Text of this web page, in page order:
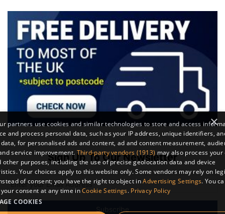
Sign Up To Our Newsletter
×
partners use cookies and similar technologies to store and access
and process personal data, such as your IP address, unique identifiers,
for personalised ads and content, ad and content measurement,
service improvement. Third-party vendors (1913) may also process
other purposes, including the use of precise geolocation data and device
Your choices apply to this website only. Some vendors may rely on
of consent; you have the right to object inAdvertising Settings. You
consent at any time inCookie Settings. Privacy Policy
COOKIES